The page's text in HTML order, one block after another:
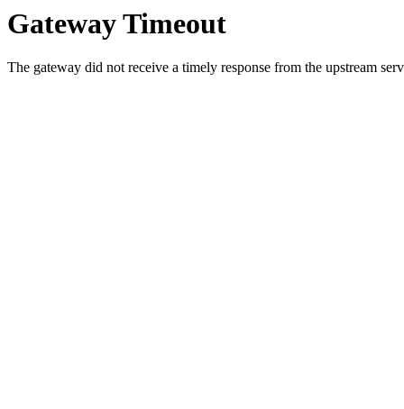
Gateway Timeout
The gateway did not receive a timely response from the upstream